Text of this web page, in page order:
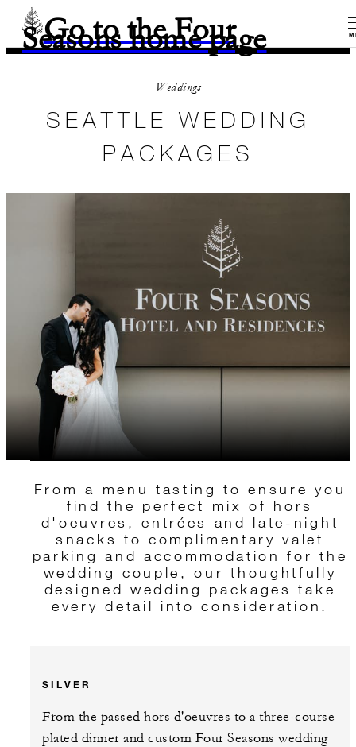
Go to the Four
Seasons home page
Weddings
SEATTLE WEDDING
PACKAGES
From a menu tasting to ensure you
find the perfect mix of hors
d'oeuvres, entrées and late-night
snacks to complimentary valet
parking and accommodation for the
wedding couple, our thoughtfully
designed wedding packages take
every detail into consideration.
SILVER
From the passed hors d'oeuvres to a three-course
plated dinner and custom Four Seasons wedding